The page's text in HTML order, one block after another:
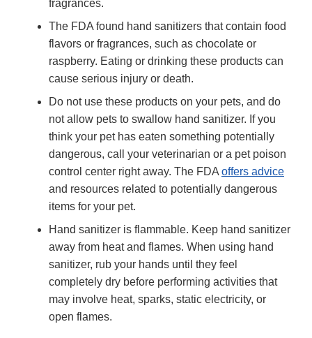
fragrances.
The FDA found hand sanitizers that contain food
flavors or fragrances, such as chocolate or
raspberry. Eating or drinking these products can
cause serious injury or death.
Do not use these products on your pets, and do
not allow pets to swallow hand sanitizer. If you
think your pet has eaten something potentially
dangerous, call your veterinarian or a pet poison
control center right away. The FDA offers advice
and resources related to potentially dangerous
items for your pet.
Hand sanitizer is flammable. Keep hand sanitizer
away from heat and flames. When using hand
sanitizer, rub your hands until they feel
completely dry before performing activities that
may involve heat, sparks, static electricity, or
open flames.